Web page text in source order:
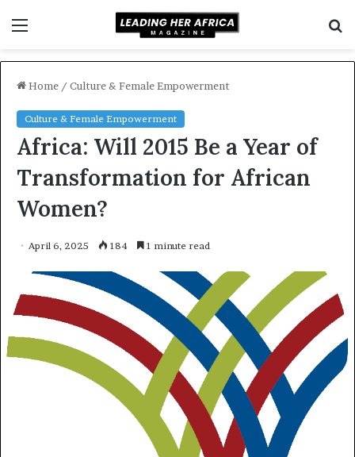
Home / Culture & Female Empowerment
Culture & Female Empowerment
Africa: Will 2015 Be a Year of
Transformation for African
Women?
April 6, 2025 184 1 minute read